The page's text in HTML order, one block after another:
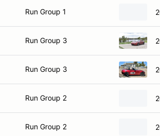
Run Group 1
Run Group 3
Run Group 3
Run Group 2
Run Group 2